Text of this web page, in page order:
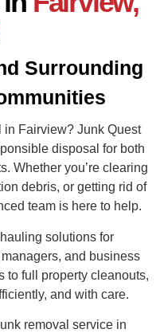
Surrounding
in Fairview? Junk Quest
disposal for both
Whether you’re clearing
debris, or getting rid of
team is here to help.
solutions for
and business
to full property cleanouts,
and with care.
removal service in